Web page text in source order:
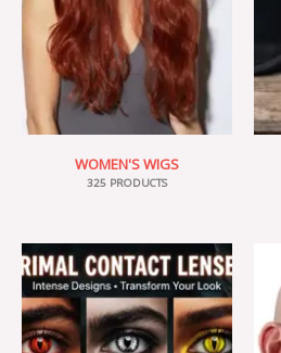
WOMEN'S WIGS
325 PRODUCTS